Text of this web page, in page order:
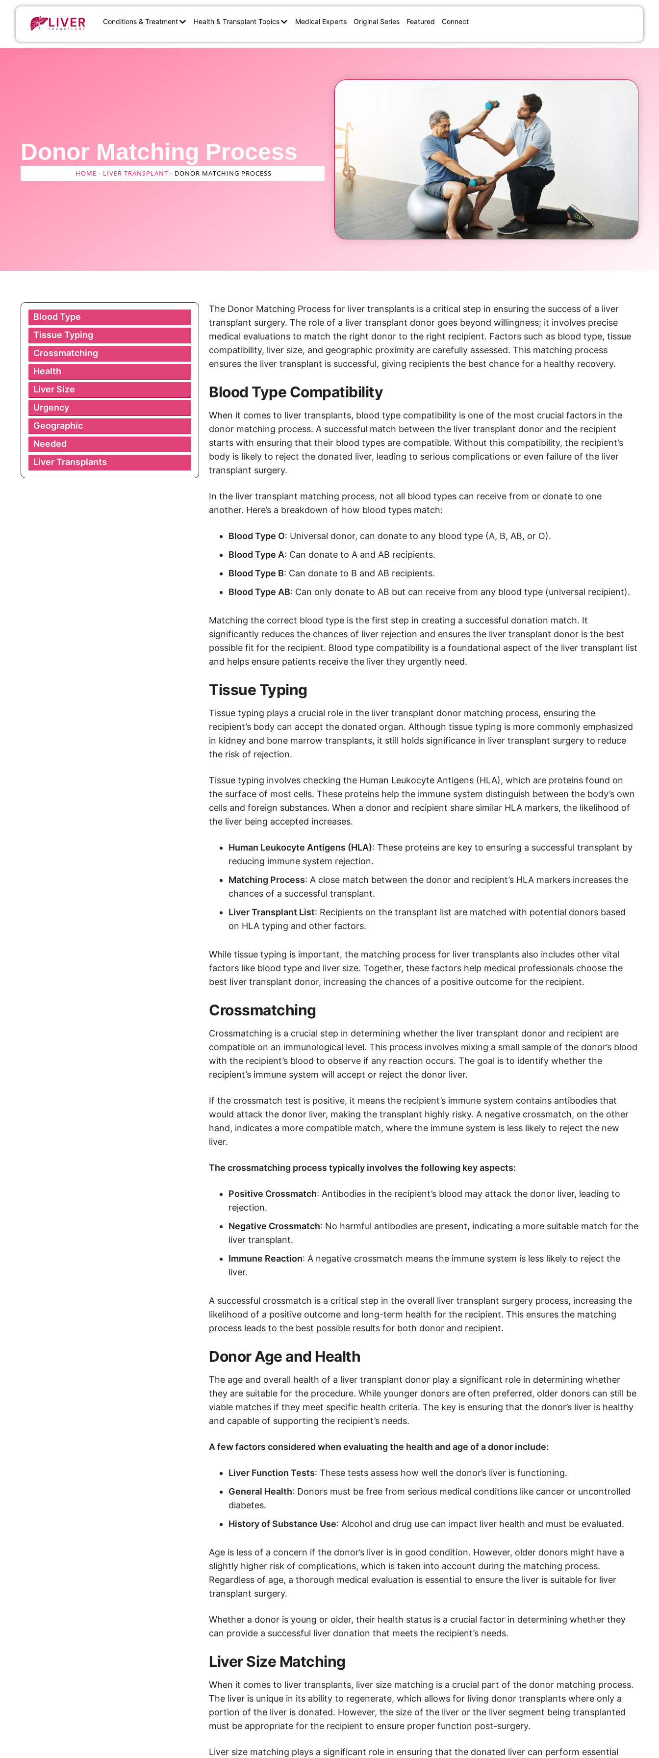
Conditions & Treatment Health & Transplant Topics Medical Experts Original Series Featured Connect
Donor Matching Process
HOME - LIVER TRANSPLANT - DONOR MATCHING PROCESS
Blood Type
Tissue Typing
Crossmatching
Health
Liver Size
Urgency
Geographic
Needed
Liver Transplants
The Donor Matching Process for liver transplants is a critical step in ensuring the success of a liver
transplant surgery. The role of a liver transplant donor goes beyond willingness; it involves precise
medical evaluations to match the right donor to the right recipient. Factors such as blood type, tissue
compatibility, liver size, and geographic proximity are carefully assessed. This matching process
ensures the liver transplant is successful, giving recipients the best chance for a healthy recovery.
Blood Type Compatibility
When it comes to liver transplants, blood type compatibility is one of the most crucial factors in the
donor matching process. A successful match between the liver transplant donor and the recipient
starts with ensuring that their blood types are compatible. Without this compatibility, the recipient’s
body is likely to reject the donated liver, leading to serious complications or even failure of the liver
transplant surgery.
In the liver transplant matching process, not all blood types can receive from or donate to one
another. Here’s a breakdown of how blood types match:
Blood Type O: Universal donor, can donate to any blood type (A, B, AB, or O).
Blood Type A: Can donate to A and AB recipients.
Blood Type B: Can donate to B and AB recipients.
Blood Type AB: Can only donate to AB but can receive from any blood type (universal recipient).
Matching the correct blood type is the first step in creating a successful donation match. It
significantly reduces the chances of liver rejection and ensures the liver transplant donor is the best
possible fit for the recipient. Blood type compatibility is a foundational aspect of the liver transplant list
and helps ensure patients receive the liver they urgently need.
Tissue Typing
Tissue typing plays a crucial role in the liver transplant donor matching process, ensuring the
recipient’s body can accept the donated organ. Although tissue typing is more commonly emphasized
in kidney and bone marrow transplants, it still holds significance in liver transplant surgery to reduce
the risk of rejection.
Tissue typing involves checking the Human Leukocyte Antigens (HLA), which are proteins found on
the surface of most cells. These proteins help the immune system distinguish between the body’s own
cells and foreign substances. When a donor and recipient share similar HLA markers, the likelihood of
the liver being accepted increases.
Human Leukocyte Antigens (HLA): These proteins are key to ensuring a successful transplant by
reducing immune system rejection.
Matching Process: A close match between the donor and recipient’s HLA markers increases the
chances of a successful transplant.
Liver Transplant List: Recipients on the transplant list are matched with potential donors based
on HLA typing and other factors.
While tissue typing is important, the matching process for liver transplants also includes other vital
factors like blood type and liver size. Together, these factors help medical professionals choose the
best liver transplant donor, increasing the chances of a positive outcome for the recipient.
Crossmatching
Crossmatching is a crucial step in determining whether the liver transplant donor and recipient are
compatible on an immunological level. This process involves mixing a small sample of the donor’s blood
with the recipient’s blood to observe if any reaction occurs. The goal is to identify whether the
recipient’s immune system will accept or reject the donor liver.
If the crossmatch test is positive, it means the recipient’s immune system contains antibodies that
would attack the donor liver, making the transplant highly risky. A negative crossmatch, on the other
hand, indicates a more compatible match, where the immune system is less likely to reject the new
liver.
The crossmatching process typically involves the following key aspects:
Positive Crossmatch: Antibodies in the recipient’s blood may attack the donor liver, leading to
rejection.
Negative Crossmatch: No harmful antibodies are present, indicating a more suitable match for the
liver transplant.
Immune Reaction: A negative crossmatch means the immune system is less likely to reject the
liver.
A successful crossmatch is a critical step in the overall liver transplant surgery process, increasing the
likelihood of a positive outcome and long-term health for the recipient. This ensures the matching
process leads to the best possible results for both donor and recipient.
Donor Age and Health
The age and overall health of a liver transplant donor play a significant role in determining whether
they are suitable for the procedure. While younger donors are often preferred, older donors can still be
viable matches if they meet specific health criteria. The key is ensuring that the donor’s liver is healthy
and capable of supporting the recipient’s needs.
A few factors considered when evaluating the health and age of a donor include:
Liver Function Tests: These tests assess how well the donor’s liver is functioning.
General Health: Donors must be free from serious medical conditions like cancer or uncontrolled
diabetes.
History of Substance Use: Alcohol and drug use can impact liver health and must be evaluated.
Age is less of a concern if the donor’s liver is in good condition. However, older donors might have a
slightly higher risk of complications, which is taken into account during the matching process.
Regardless of age, a thorough medical evaluation is essential to ensure the liver is suitable for liver
transplant surgery.
Whether a donor is young or older, their health status is a crucial factor in determining whether they
can provide a successful liver donation that meets the recipient’s needs.
Liver Size Matching
When it comes to liver transplants, liver size matching is a crucial part of the donor matching process.
The liver is unique in its ability to regenerate, which allows for living donor transplants where only a
portion of the liver is donated. However, the size of the liver or the liver segment being transplanted
must be appropriate for the recipient to ensure proper function post-surgery.
Liver size matching plays a significant role in ensuring that the donated liver can perform essential